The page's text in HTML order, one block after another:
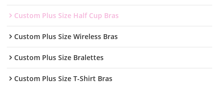
Custom Plus Size Half Cup Bras
Custom Plus Size Wireless Bras
Custom Plus Size Bralettes
Custom Plus Size T-Shirt Bras